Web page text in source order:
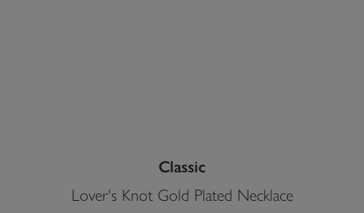
Classic
Lover's Knot Gold Plated Necklace